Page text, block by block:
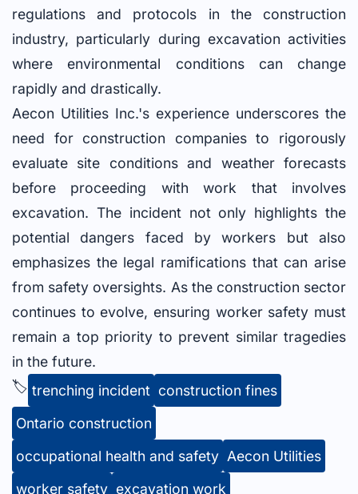
regulations and protocols in the construction
industry, particularly during excavation activities
where environmental conditions can change
rapidly and drastically.
Aecon Utilities Inc.'s experience underscores the
need for construction companies to rigorously
evaluate site conditions and weather forecasts
before proceeding with work that involves
excavation. The incident not only highlights the
potential dangers faced by workers but also
emphasizes the legal ramifications that can arise
from safety oversights. As the construction sector
continues to evolve, ensuring worker safety must
remain a top priority to prevent similar tragedies
in the future.
🏷️ trenching incident construction fines
Ontario construction
occupational health and safety Aecon Utilities
worker safety excavation work